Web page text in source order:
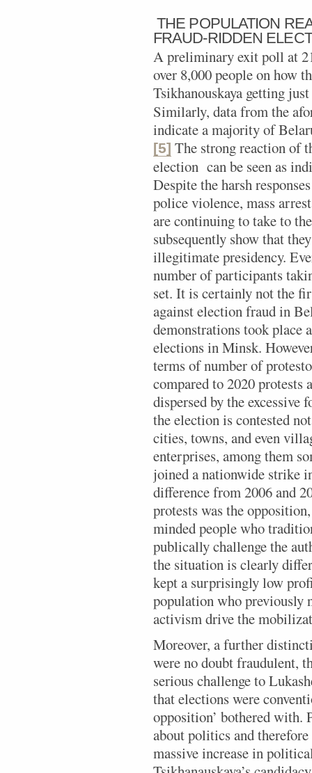
THE POPULATION
FRAUD-RIDDEN
A preliminary exit poll at
over 8,000 people on how
Tsikhanouskaya getting
Similarly, data from the
indicate a majority of
[5] The strong reaction of
election can be seen as
Despite the harsh
police violence, mass
are continuing to take to
subsequently show that
illegitimate presidency.
number of participants
set. It is certainly not the
against election fraud in
demonstrations took place
elections in Minsk.
terms of number of
compared to 2020 protests
dispersed by the excessive
the election is contested
cities, towns, and even
enterprises, among them
joined a nationwide strike
difference from 2006 and
protests was the
minded people who
publically challenge the
the situation is clearly
kept a surprisingly low
population who previously
activism drive the
Moreover, a further
were no doubt fraudulent,
serious challenge to
that elections were
opposition’ bothered with.
about politics and
massive increase in